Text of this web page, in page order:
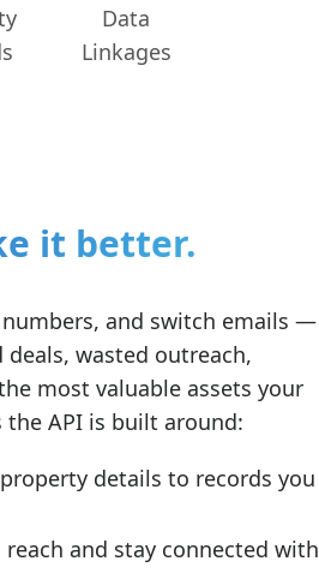
Data
Linkages
it better.
and switch emails —
deals, wasted outreach,
most valuable assets your
API is built around:
details to records you
and stay connected with